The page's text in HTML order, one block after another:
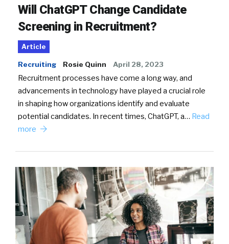
Will ChatGPT Change Candidate
Screening in Recruitment?
Article
Recruiting Rosie Quinn April 28, 2023
Recruitment processes have come a long way, and
advancements in technology have played a crucial role
in shaping how organizations identify and evaluate
potential candidates. In recent times, ChatGPT, a… Read
more